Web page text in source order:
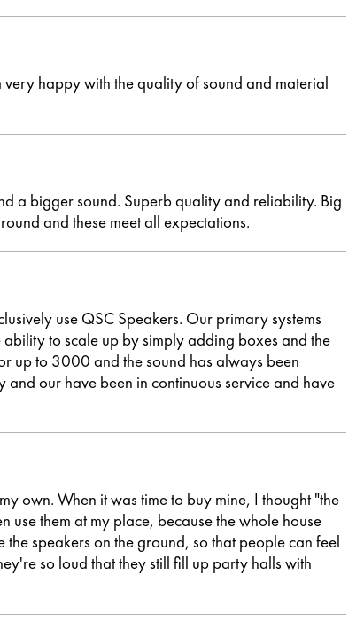
happy with the quality of sound and material
a bigger sound. Superb quality and reliability. Big
and these meet all expectations.
use QSC Speakers. Our primary systems
to scale up by simply adding boxes and the
up to 3000 and the sound has always been
our have been in continuous service and have
own. When it was time to buy mine, I thought "the
them at my place, because the whole house
speakers on the ground, so that people can feel
so loud that they still fill up party halls with